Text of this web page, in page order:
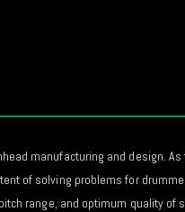
manufacturing and design.
of solving problems for
range, and optimum quality of